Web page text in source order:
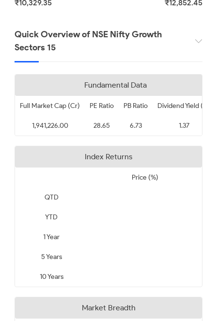
₹ 2452.70
₹10,329.35 ₹12,852.45
Quick Overview of NSE Nifty Growth
Sectors 15
Fundamental Data
Full Market Cap (Cr) PE Ratio PB Ratio Dividend Yield (%)
1,941,226.00 28.65 6.73 1.37
Index Returns
Price (%)
QTD
YTD
1 Year
5 Years
10 Years
Market Breadth